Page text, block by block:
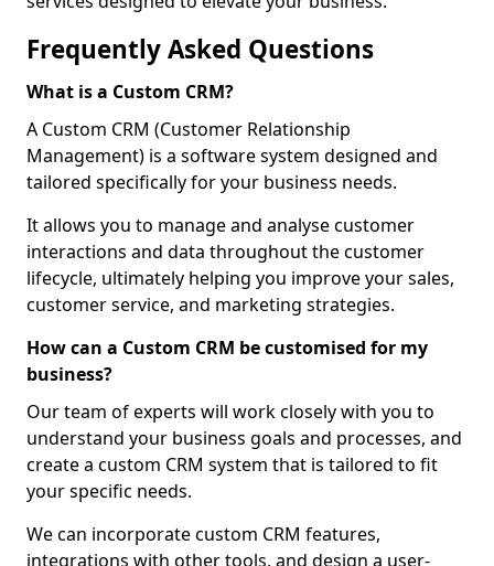
Frequently Asked Questions
What is a Custom CRM?
A Custom CRM (Customer Relationship
Management) is a software system designed and
tailored specifically for your business needs.
It allows you to manage and analyse customer
interactions and data throughout the customer
lifecycle, ultimately helping you improve your sales,
customer service, and marketing strategies.
How can a Custom CRM be customised for my
business?
Our team of experts will work closely with you to
understand your business goals and processes, and
create a custom CRM system that is tailored to fit
your specific needs.
We can incorporate custom CRM features,
integrations with other tools, and design a user-